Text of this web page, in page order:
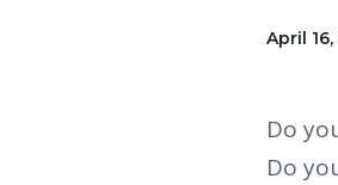
April 16,
Do
Do